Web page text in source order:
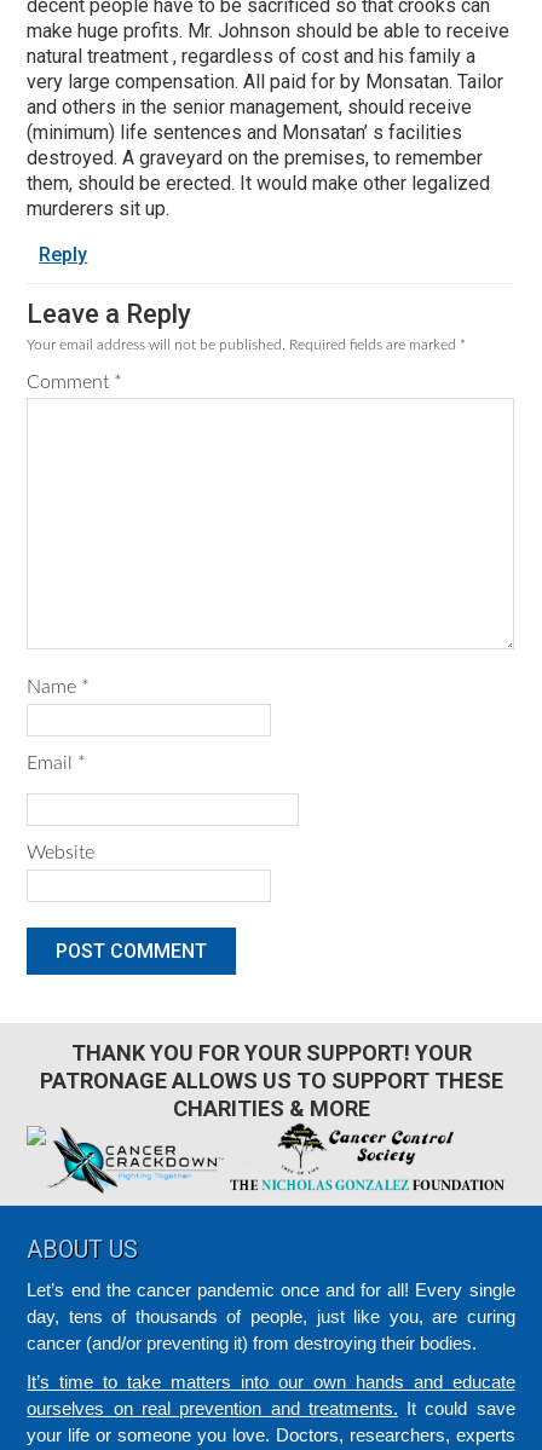
decent people have to be sacrificed so that crooks can
make huge profits. Mr. Johnson should be able to receive
natural treatment , regardless of cost and his family a
very large compensation. All paid for by Monsatan. Tailor
and others in the senior management, should receive
(minimum) life sentences and Monsatan’ s facilities
destroyed. A graveyard on the premises, to remember
them, should be erected. It would make other legalized
murderers sit up.
Reply
Leave a Reply
Your email address will not be published. Required fields are marked *
Comment *
Name *
Email *
Website
THANK YOU FOR YOUR SUPPORT! YOUR
PATRONAGE ALLOWS US TO SUPPORT THESE
CHARITIES & MORE
Footer
ABOUT US
Let’s end the cancer pandemic once and for all! Every single
day, tens of thousands of people, just like you, are curing
cancer (and/or preventing it) from destroying their bodies.
It’s time to take matters into our own hands and educate
ourselves on real prevention and treatments. It could save
your life or someone you love. Doctors, researchers, experts